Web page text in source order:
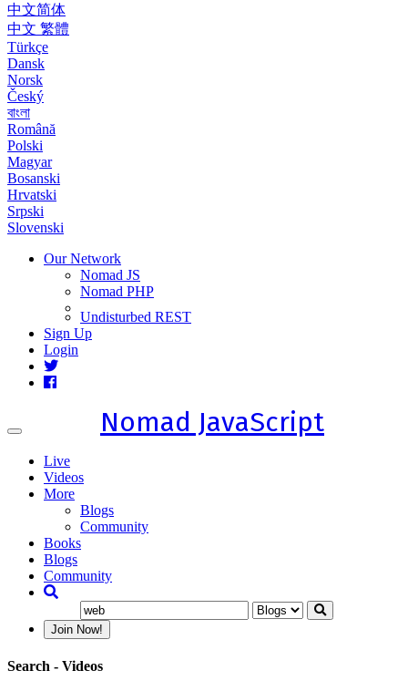
中文简体
中文 繁體
Türkçe
Dansk
Norsk
Český
বাংলা
Română
Polski
Magyar
Bosanski
Hrvatski
Srpski
Slovenski
Our Network
Nomad JS
Nomad PHP
Undisturbed REST
Sign Up
Login
Toggle
Nomad JavaScript
Live
Videos
More
Blogs
Community
Books
Blogs
Community
Join Now!
Search - Videos